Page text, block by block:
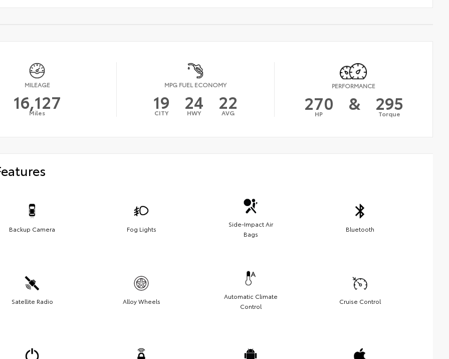
MILEAGE
16,127
Miles
MPG FUEL ECONOMY
19
CITY 24
HWY 22
AVG
PERFORMANCE
270
HP & 295
Torque
Backup Camera Fog Lights
Side-Impact Air
Bags
Bluetooth
Satellite Radio Alloy Wheels
Automatic Climate
Control
Cruise Control